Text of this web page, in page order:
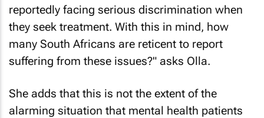
reportedly facing serious discrimination when
they seek treatment. With this in mind, how
many South Africans are reticent to report
suffering from these issues?" asks Olla.
She adds that this is not the extent of the
alarming situation that mental health patients